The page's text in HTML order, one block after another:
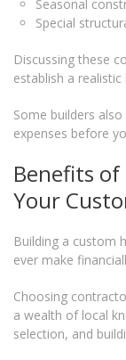
Seasonal
Special
Discussing these
establish a
Some builders
expenses before
Benefits
Your
Building a custom
ever make
Choosing
a wealth of local
selection, and